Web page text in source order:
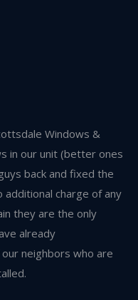
Windows &
in our unit (better ones
back and fixed the
additional charge of any
they are the only
already
neighbors who are